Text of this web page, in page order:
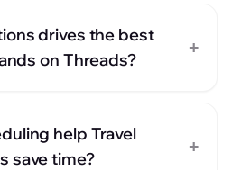
drives the best
on Threads?
+
help Travel
save time?
+